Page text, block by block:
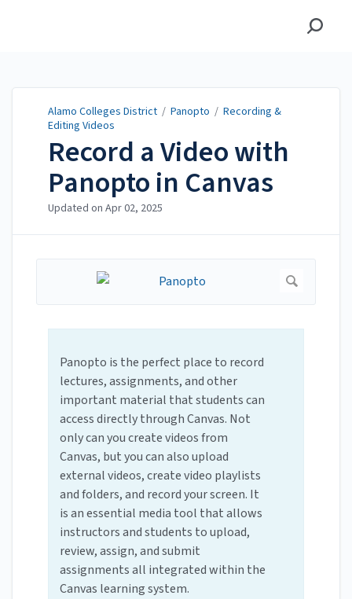
Alamo Colleges District / Panopto / Recording &
Editing Videos
Record a Video with
Panopto in Canvas
Updated on Apr 02, 2025
Panopto is the perfect place to record
lectures, assignments, and other
important material that students can
access directly through Canvas. Not
only can you create videos from
Canvas, but you can also upload
external videos, create video playlists
and folders, and record your screen. It
is an essential media tool that allows
instructors and students to upload,
review, assign, and submit
assignments all integrated within the
Canvas learning system.